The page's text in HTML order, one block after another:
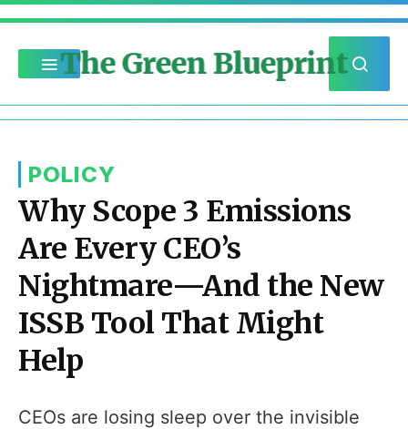
The Green Blueprint
POLICY
Why Scope 3 Emissions
Are Every CEO’s
Nightmare—And the New
ISSB Tool That Might
Help
CEOs are losing sleep over the invisible